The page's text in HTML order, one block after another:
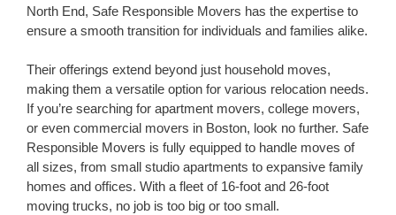
North End, Safe Responsible Movers has the expertise to
ensure a smooth transition for individuals and families alike.
Their offerings extend beyond just household moves,
making them a versatile option for various relocation needs.
If you’re searching for apartment movers, college movers,
or even commercial movers in Boston, look no further. Safe
Responsible Movers is fully equipped to handle moves of
all sizes, from small studio apartments to expansive family
homes and offices. With a fleet of 16-foot and 26-foot
moving trucks, no job is too big or too small.